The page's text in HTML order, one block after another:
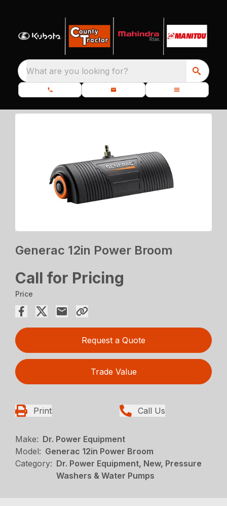
What are you looking for?
Generac 12in Power Broom
Call for Pricing
Price
Request a Quote
Trade Value
Print Call Us
Make: Dr. Power Equipment
Model: Generac 12in Power Broom
Category: Dr. Power Equipment, New, Pressure
Washers & Water Pumps